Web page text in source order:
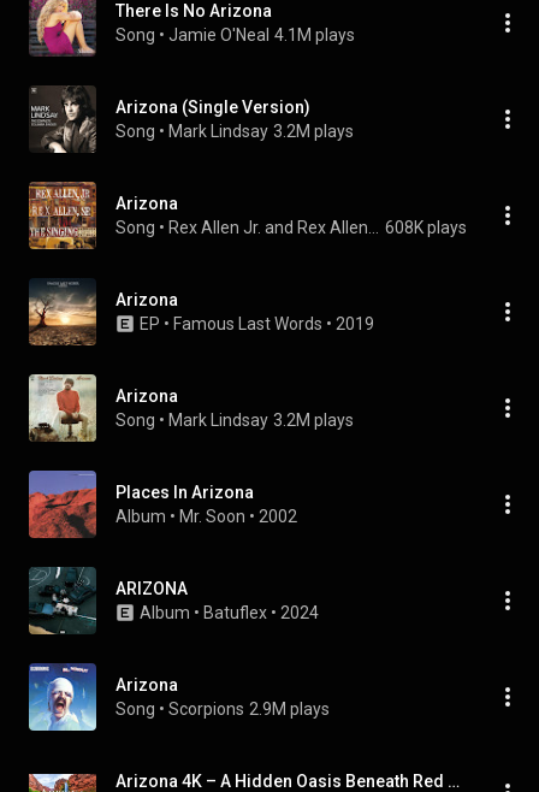
There Is No Arizona
Song • Jamie O'Neal 4.1M plays
Arizona (Single Version)
Song • Mark Lindsay 3.2M plays
Arizona
Song • 608K plays
Arizona
EP • Famous Last Words • 2019
Arizona
Song • Mark Lindsay 3.2M plays
Places In Arizona
Album • Mr. Soon • 2002
ARIZONA
Album • Batuflex • 2024
Arizona
Song • Scorpions 2.9M plays
Arizona 4K – A Hidden Oasis Beneath Red Cliffs and Turquoise Falls – Piano Music